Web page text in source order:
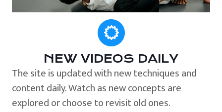
NEW VIDEOS DAILY
The site is updated with new techniques and
content daily. Watch as new concepts are
explored or choose to revisit old ones.